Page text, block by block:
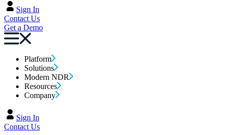
Sign In
Contact Us
Get a Demo
Platform
Solutions
Modern NDR
Resources
Company
Sign In
Contact Us